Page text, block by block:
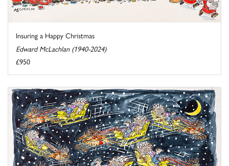
Insuring a Happy Christmas
Edward McLachlan (1940-2024)
£950